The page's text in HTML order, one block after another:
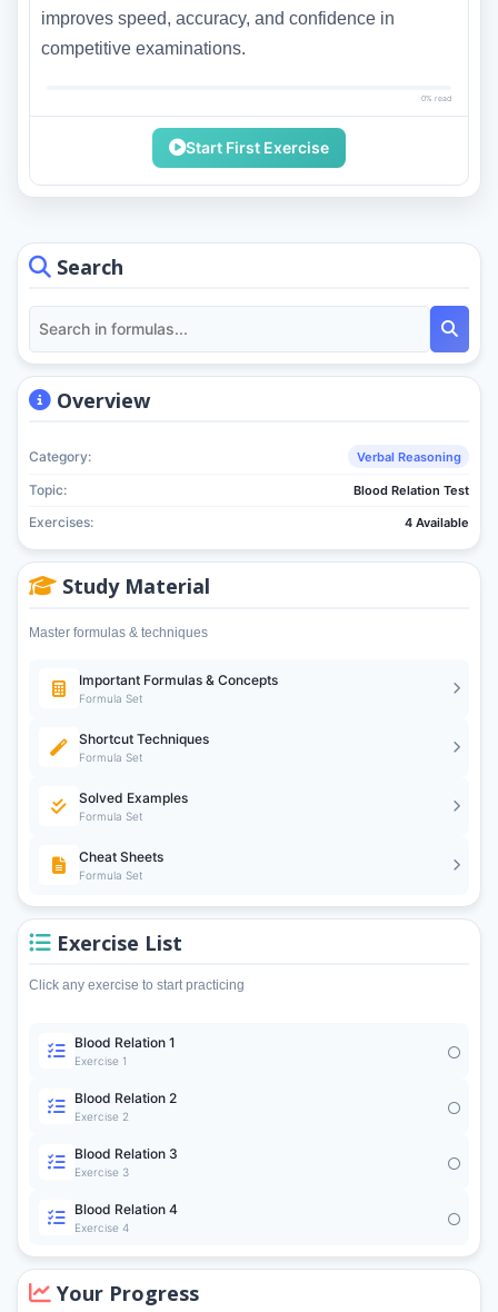
Search
Overview
Category: Verbal Reasoning
Topic: Blood Relation Test
Exercises: 4 Available
Study Material
Master formulas & techniques
Important Formulas & Concepts
Formula Set
Shortcut Techniques
Formula Set
Solved Examples
Formula Set
Cheat Sheets
Formula Set
Exercise List
Click any exercise to start practicing
Blood Relation 1
Exercise 1
Blood Relation 2
Exercise 2
Blood Relation 3
Exercise 3
Blood Relation 4
Exercise 4
Your Progress
improves speed, accuracy, and confidence in
competitive examinations.
0% read
Start First Exercise